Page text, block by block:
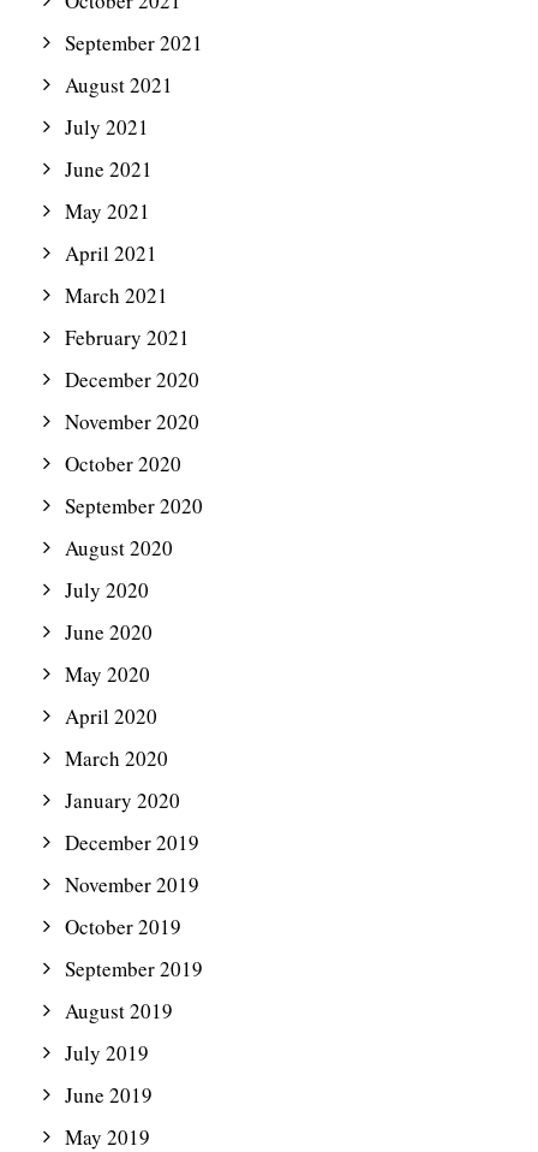
September 2021
August 2021
July 2021
June 2021
May 2021
April 2021
March 2021
February 2021
December 2020
November 2020
October 2020
September 2020
August 2020
July 2020
June 2020
May 2020
April 2020
March 2020
January 2020
December 2019
November 2019
October 2019
September 2019
August 2019
July 2019
June 2019
May 2019